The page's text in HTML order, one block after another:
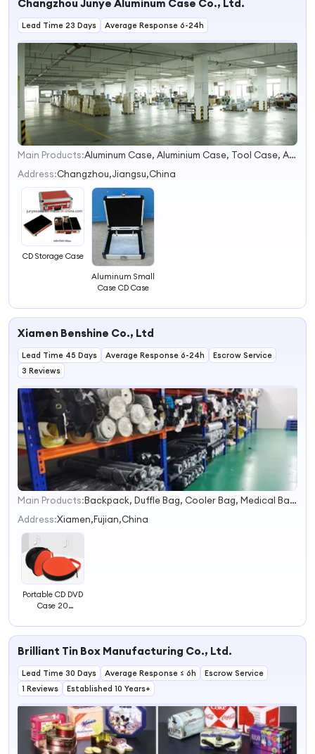
Changzhou Junye Aluminum Case Co., Ltd.
Lead Time 23 Days Average Response 6-24h
1
2
Main Products:
Aluminum Case, Aluminium Case, Tool Case, Aluminum Tool Box, Gun Case, Aluminium Box, Travel Case, Aluminum Instrument Case, Makeup Box, Medical Case
Address:Changzhou,Jiangsu,China
CD Storage Case
Aluminum Small
Case CD Case
Xiamen Benshine Co., Ltd
Lead Time 45 Days Average Response 6-24h
Escrow Service
3 Reviews
1
2
3
Main Products:
Backpack, Duffle Bag, Cooler Bag, Medical Bag, Canvas Bag, Pet Carrier, Tote Bag, Tool Bag, Makeup Bag, Drawstring Bag
Address:Xiamen,Fujian,China
Portable CD DVD
Case 20
CD Storage Bag
with Zipper for
Box Bag
Brilliant Tin Box Manufacturing Co., Ltd.
Lead Time 30 Days Average Response ≤ 6h
Escrow Service
1 Reviews
Established 10 Years+